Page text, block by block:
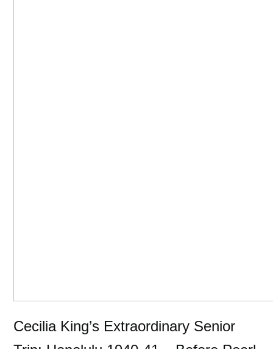
Cecilia King’s Extraordinary Senior